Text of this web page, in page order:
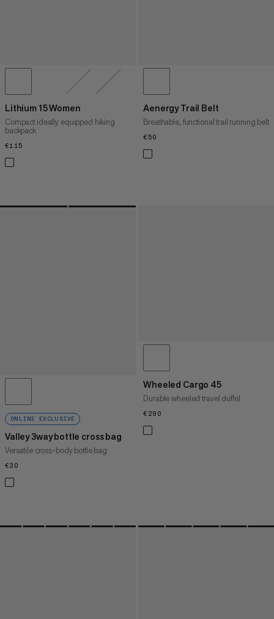
Lithium 15 Women
Compact ideally equipped hiking
backpack
€115
Aenergy Trail Belt
Breathable, functional trail running belt
€50
ONLINE EXCLUSIVE
Valley 3way bottle cross bag
Versatile cross-body bottle bag
€30
Wheeled Cargo 45
Durable wheeled travel duffel
€290